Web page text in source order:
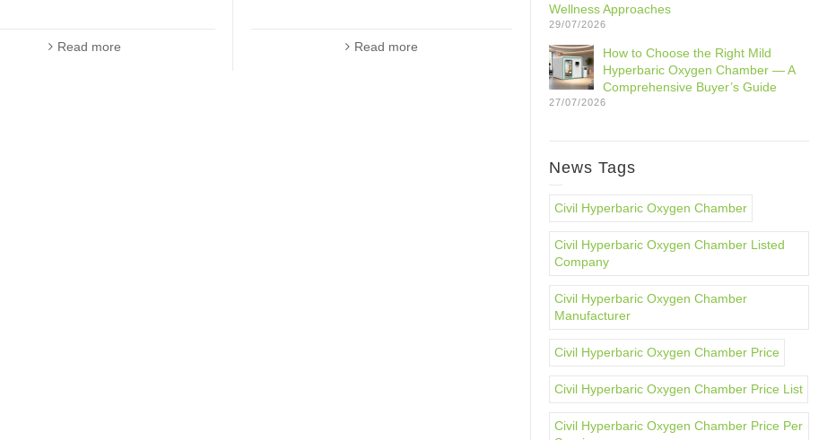
Read more Read more
Wellness Approaches
29/07/2026
How to Choose the Right Mild
Hyperbaric Oxygen Chamber — A
Comprehensive Buyer’s Guide
27/07/2026
News Tags
Civil Hyperbaric Oxygen Chamber
Civil Hyperbaric Oxygen Chamber Listed
Company
Civil Hyperbaric Oxygen Chamber
Manufacturer
Civil Hyperbaric Oxygen Chamber Price
Civil Hyperbaric Oxygen Chamber Price List
Civil Hyperbaric Oxygen Chamber Price Per